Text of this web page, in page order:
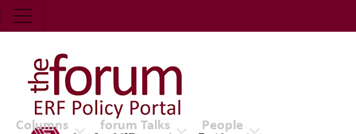
Economic Research Forum (ERF)
Top Nav
The Forum ERF
Columns forum Talks People